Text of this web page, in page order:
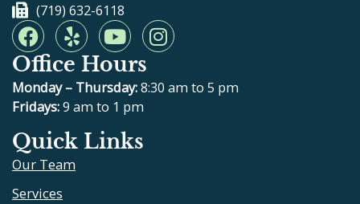
(719) 632-6118
F
a
c
e
b
o
o
k
Y
e
l
p
Y
o
u
t
u
b
e
I
n
t
Office Hours
Monday – Thursday:8:30 am to 5 pm
Fridays:9 am to 1 pm
Quick Links
Our Team
Services